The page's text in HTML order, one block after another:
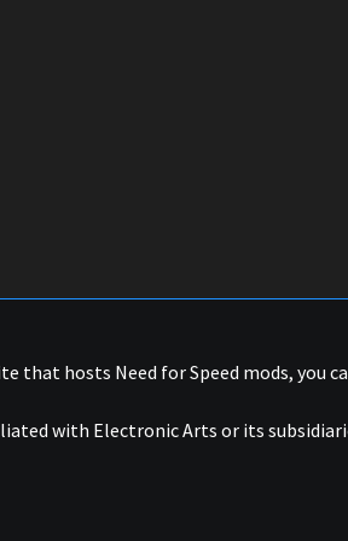
that hosts Need for Speed mods, you
with Electronic Arts or its